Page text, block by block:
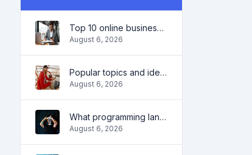
Top 10 online business ideas for beginners 2022 and tools to help you work easily
August 6, 2026
Popular topics and ideas for a successful blog in 2022, as well as tools that will be useful to the blogger
August 6, 2026
What programming language to learn in 2022 and what tools will help coders in everyday tasks
August 6, 2026